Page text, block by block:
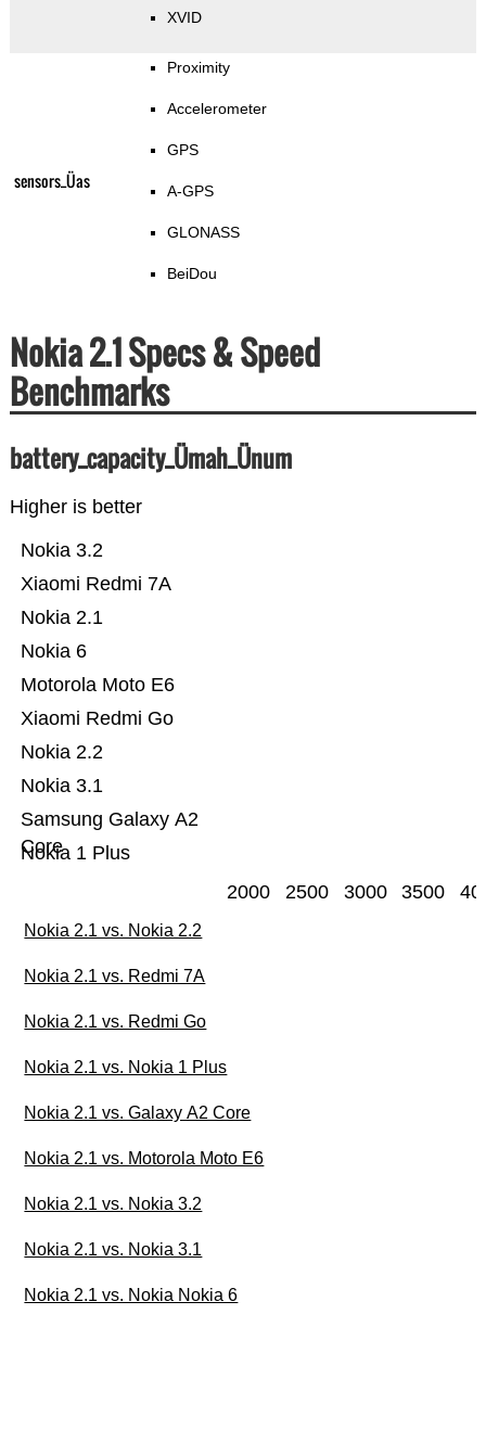
XVID
sensors_Üas
Proximity
Accelerometer
GPS
A-GPS
GLONASS
BeiDou
Nokia 2.1 Specs & Speed
Benchmarks
battery_capacity_Ümah_Ünum
Higher is better
Nokia 1 Plus
Samsung Galaxy A2
Core
Nokia 3.1
Nokia 2.2
Xiaomi Redmi Go
Motorola Moto E6
Nokia 6
Nokia 2.1
Xiaomi Redmi 7A
Nokia 3.2
2000 2500 3000 3500
Nokia 2.1 vs. Nokia 2.2
Nokia 2.1 vs. Redmi 7A
Nokia 2.1 vs. Redmi Go
Nokia 2.1 vs. Nokia 1 Plus
Nokia 2.1 vs. Galaxy A2 Core
Nokia 2.1 vs. Motorola Moto E6
Nokia 2.1 vs. Nokia 3.2
Nokia 2.1 vs. Nokia 3.1
Nokia 2.1 vs. Nokia Nokia 6